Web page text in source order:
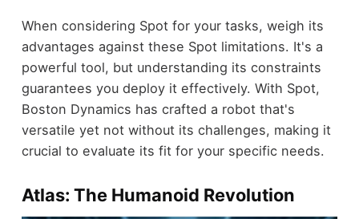
When considering Spot for your tasks, weigh its
advantages against these Spot limitations. It's a
powerful tool, but understanding its constraints
guarantees you deploy it effectively. With Spot,
Boston Dynamics has crafted a robot that's
versatile yet not without its challenges, making it
crucial to evaluate its fit for your specific needs.
Atlas: The Humanoid Revolution